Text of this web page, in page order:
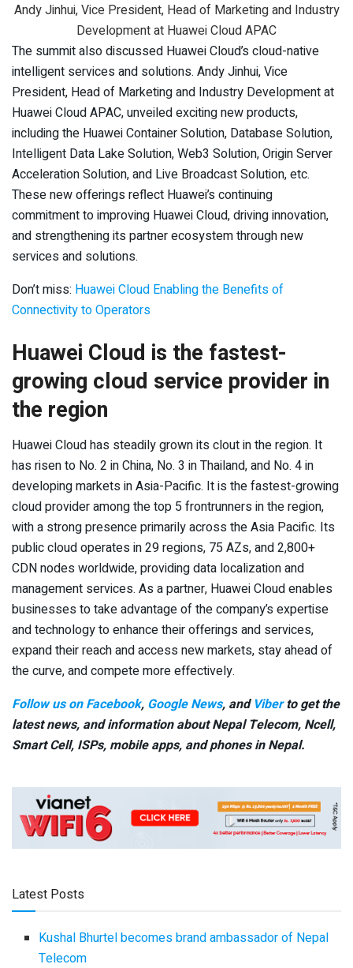
Andy Jinhui, Vice President, Head of Marketing and Industry
Development at Huawei Cloud APAC
The summit also discussed Huawei Cloud’s cloud-native
intelligent services and solutions. Andy Jinhui, Vice
President, Head of Marketing and Industry Development at
Huawei Cloud APAC, unveiled exciting new products,
including the Huawei Container Solution, Database Solution,
Intelligent Data Lake Solution, Web3 Solution, Origin Server
Acceleration Solution, and Live Broadcast Solution, etc.
These new offerings reflect Huawei’s continuing
commitment to improving Huawei Cloud, driving innovation,
and strengthening its partner ecosystem through new
services and solutions.
Don’t miss: Huawei Cloud Enabling the Benefits of
Connectivity to Operators
Huawei Cloud is the fastest-
growing cloud service provider in
the region
Huawei Cloud has steadily grown its clout in the region. It
has risen to No. 2 in China, No. 3 in Thailand, and No. 4 in
developing markets in Asia-Pacific. It is the fastest-growing
cloud provider among the top 5 frontrunners in the region,
with a strong presence primarily across the Asia Pacific. Its
public cloud operates in 29 regions, 75 AZs, and 2,800+
CDN nodes worldwide, providing data localization and
management services. As a partner, Huawei Cloud enables
businesses to take advantage of the company’s expertise
and technology to enhance their offerings and services,
expand their reach and access new markets, stay ahead of
the curve, and compete more effectively.
Follow us on Facebook, Google News, and Viberto get the
latest news, and information about Nepal Telecom, Ncell,
Smart Cell, ISPs, mobile apps, and phones in Nepal.
Latest Posts
Kushal Bhurtel becomes brand ambassador of Nepal
Telecom